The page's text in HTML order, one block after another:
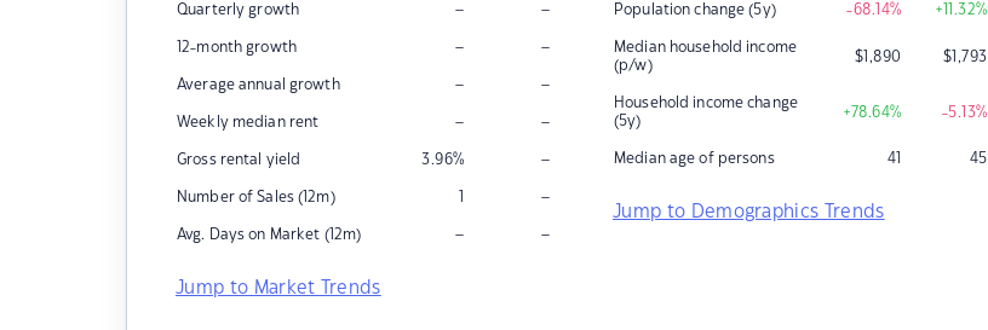
Quarterly growth – –
12-month growth – –
Average annual growth – –
Weekly median rent – –
Gross rental yield 3.96% –
Number of Sales (12m) 1 –
Avg. Days on Market (12m) – –
Jump to Market Trends
Population change (5y) -68.14% +11.32%
Median household income
(p/w)
$1,890 $1,793
Household income change
(5y)
+78.64% -5.13%
Median age of persons 41 45
Jump to Demographics Trends